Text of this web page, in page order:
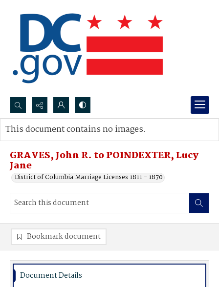
Search...
Advanced search
GRAVES, John R. to POINDEXTER, Lucy
Jane
District of Columbia Marriage Licenses 1811 - 1870
This document contains no images.
Bookmark document
Document Details